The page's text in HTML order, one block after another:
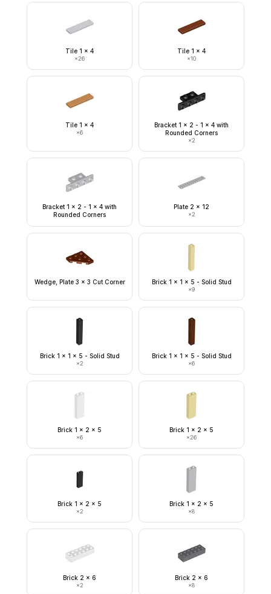
Tile 1 x 4
×26
Tile 1 x 4
×10
Tile 1 x 4
×6
Bracket 1 x 2 - 1 x 4 with
Rounded Corners
×2
Bracket 1 x 2 - 1 x 4 with
Rounded Corners
Plate 2 x 12
×2
Wedge, Plate 3 x 3 Cut Corner Brick 1 x 1 x 5 - Solid Stud
×9
Brick 1 x 1 x 5 - Solid Stud
×2
Brick 1 x 1 x 5 - Solid Stud
×6
Brick 1 x 2 x 5
×6
Brick 1 x 2 x 5
×26
Brick 1 x 2 x 5
×2
Brick 1 x 2 x 5
×8
Brick 2 x 6
×2
Brick 2 x 6
×8